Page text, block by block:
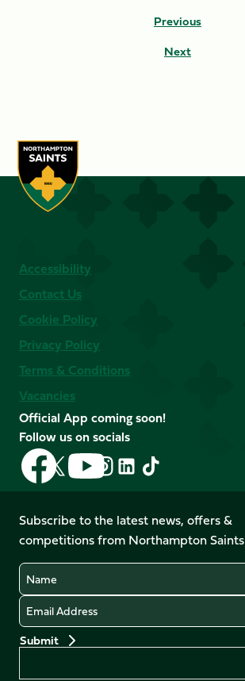
Previous
Next
Accessibility
Contact Us
Cookie Policy
Privacy Policy
Terms & Conditions
Vacancies
Official App coming soon!
Follow us on socials
Follow
us
on
Facebook
Follow
us
X
(Twitter)
Follow
us
on
YouTube
Follow
us
Instagram
Follow
LinkedIn
Follow
us
TikTok
Subscribe to the latest news, offers &
competitions from Northampton Saints
Name
Email